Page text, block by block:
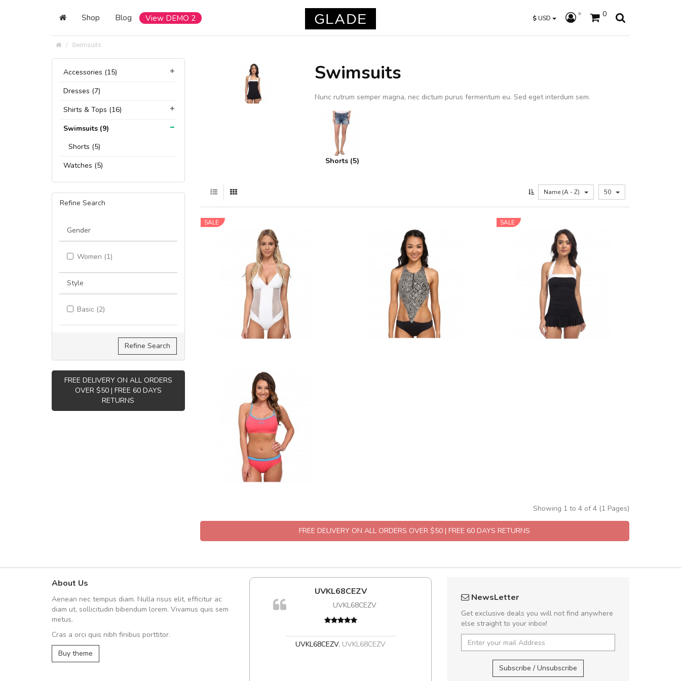
Shop Blog View DEMO 2 $USD 0
Swimsuits
Accessories (15)
Dresses (7)
Shirts & Tops (16)
Swimsuits (9)
Shorts (5)
Watches (5)
Refine Search
Gender
Women (1)
Style
Basic (2)
Refine Search
FREE DELIVERY ON ALL ORDERS
OVER $50 | FREE 60 DAYS
RETURNS
Swimsuits
Nunc rutrum semper magna, nec dictum purus fermentum eu. Sed eget interdum sem.
Shorts (5)
Name (A - Z) 50
SALE SALE
Showing 1 to 4 of 4 (1 Pages)
FREE DELIVERY ON ALL ORDERS OVER $50 | FREE 60 DAYS RETURNS
About Us
Aenean nec tempus diam. Nulla risus elit, efficitur ac
diam ut, sollicitudin bibendum lorem. Vivamus quis sem
metus.
Cras a orci quis nibh finibus porttitor.
Buy theme
Arambakaramba www.arbidol6
UVKL68CEZV
UVKL68CEZV
UVKL68CEZV, UVKL68CEZV ,
Curabitur
NewsLetter
Get exclusive deals you will not find anywhere
else straight to your inbox!
Subscribe / Unsubscribe